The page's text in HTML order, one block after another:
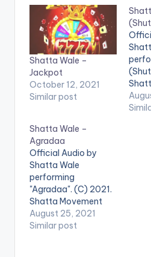
Shatta Wale –
Jackpot
October 12, 2021
Similar post
Shatta Wale –
Agradaa
Official Audio by
Shatta Wale
performing
"Agradaa". (C) 2021.
Shatta Movement
Empire LISTEN
BELOW . WATCH THE
August 25, 2021
Similar post